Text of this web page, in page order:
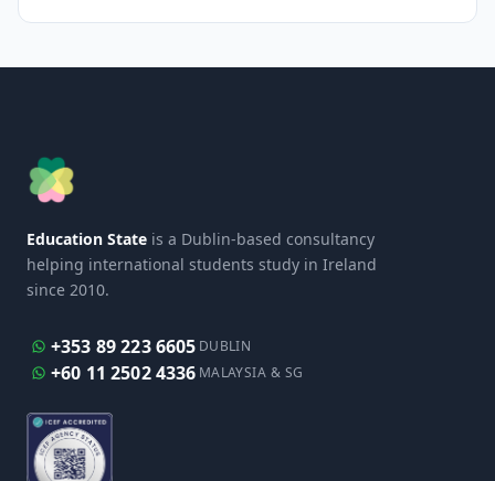
Education State is a Dublin-based consultancy
helping international students study in Ireland
since 2010.
+353 89 223 6605 DUBLIN
+60 11 2502 4336 MALAYSIA & SG